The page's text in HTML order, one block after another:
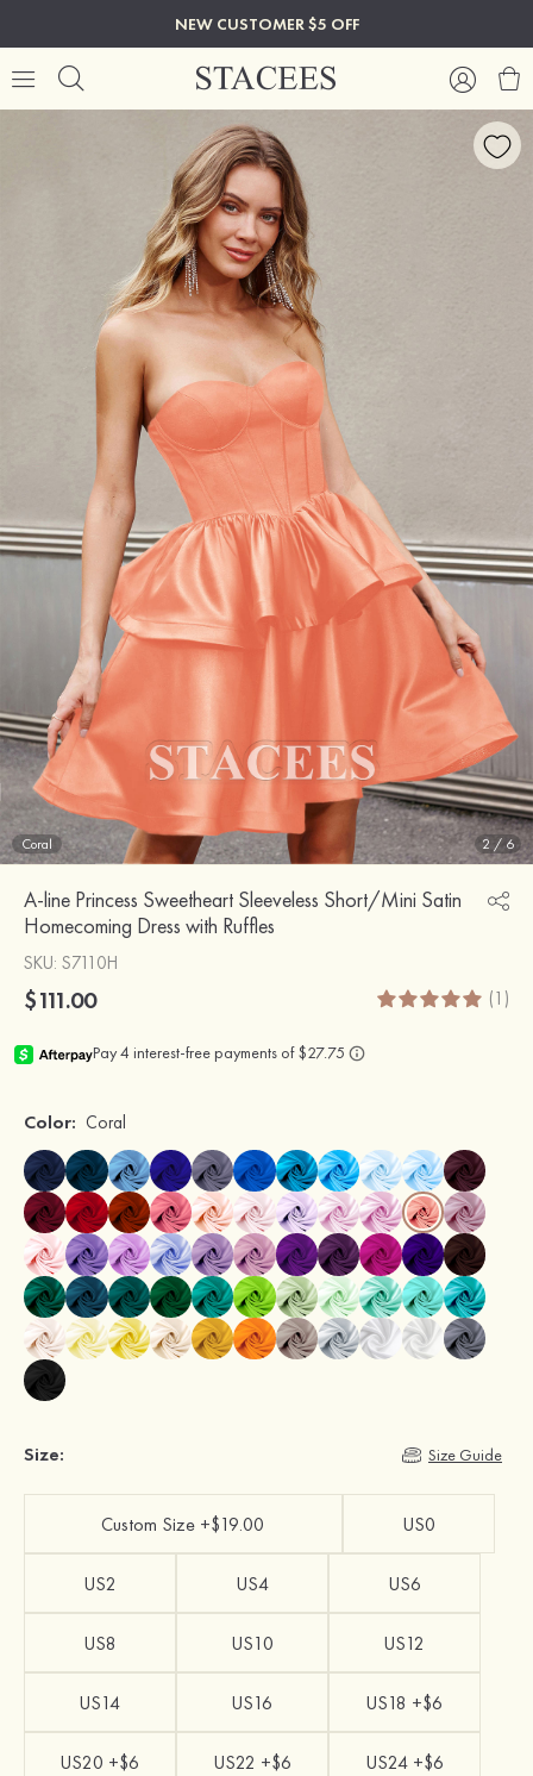
NEW CUSTOMER $5 OFF
Coral 2 /6
A-line Princess Sweetheart Sleeveless Short/Mini Satin
Homecoming Dress with Ruffles
SKU: S7110H
$111.00 (1)
Color: Coral
Size: Size Guide
Custom Size +$19.00 US0
US2 US4 US6
US8 US10 US12
US14 US16 US18 +$6
US20 +$6 US22 +$6 US24 +$6